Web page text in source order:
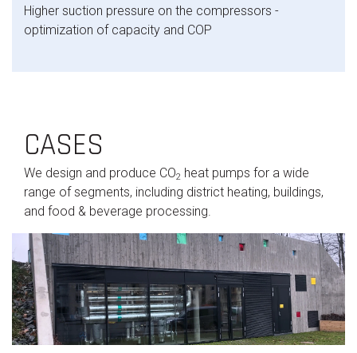
Higher suction pressure on the compressors -
optimization of capacity and COP
CASES
We design and produce CO2 heat pumps for a wide
range of segments, including district heating, buildings,
and food & beverage processing.